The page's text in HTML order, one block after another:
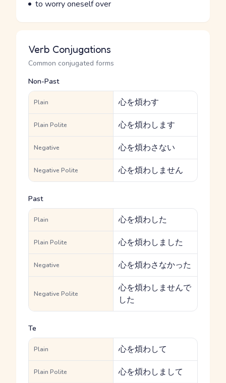
to worry oneself over
Verb Conjugations
Common conjugated forms
Non-Past
Plain 心を煩わす
Plain Polite 心を煩わします
Negative 心を煩わさない
Negative Polite 心を煩わしません
Past
Plain 心を煩わした
Plain Polite 心を煩わしました
Negative 心を煩わさなかった
Negative Polite
心を煩わしませんで
した
Te
Plain 心を煩わして
Plain Polite 心を煩わしまして